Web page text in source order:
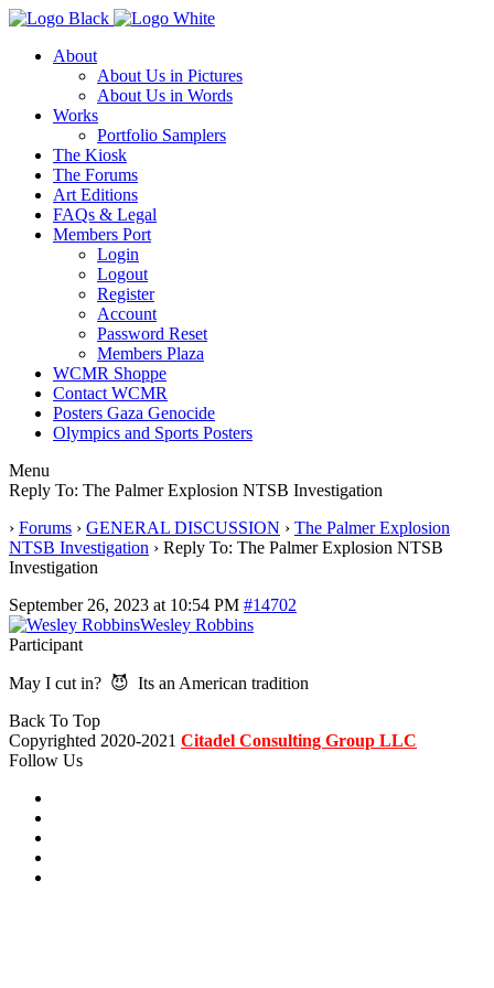
About
About Us in Pictures
About Us in Words
Works
Portfolio Samplers
The Kiosk
The Forums
Art Editions
FAQs & Legal
Members Port
Login
Logout
Register
Account
Password Reset
Members Plaza
WCMR Shoppe
Contact WCMR
Posters Gaza Genocide
Olympics and Sports Posters
Menu
Reply To: The Palmer Explosion NTSB Investigation
› Forums › GENERAL DISCUSSION › The Palmer Explosion
NTSB Investigation › Reply To: The Palmer Explosion NTSB
Investigation
September 26, 2023 at 10:54 PM #14702
Wesley Robbins
Participant
May I cut in? 😈 Its an American tradition
Back To Top
Copyrighted 2020-2021 Citadel Consulting Group LLC
Follow Us